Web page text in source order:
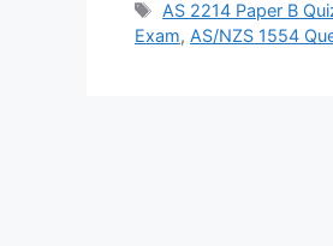
Tags
AS 2214 Paper B
Exam, AS/NZS 1554